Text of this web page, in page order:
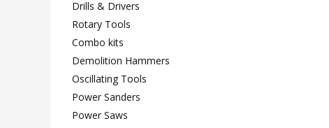
Drills & Drivers
Rotary Tools
Combo kits
Demolition Hammers
Oscillating Tools
Power Sanders
Power Saws